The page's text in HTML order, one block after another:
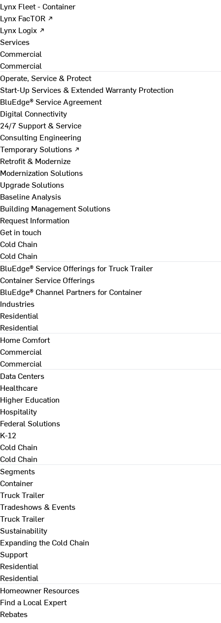
Lynx Fleet - Container
Lynx FacTOR ↗
Lynx Logix ↗
Services
Commercial
Commercial
Operate, Service & Protect
Start-Up Services & Extended Warranty Protection
BluEdge® Service Agreement
Digital Connectivity
24/7 Support & Service
Consulting Engineering
Temporary Solutions ↗
Retrofit & Modernize
Modernization Solutions
Upgrade Solutions
Baseline Analysis
Building Management Solutions
Request Information
Get in touch
Cold Chain
Cold Chain
BluEdge® Service Offerings for Truck Trailer
Container Service Offerings
BluEdge® Channel Partners for Container
Industries
Residential
Residential
Home Comfort
Commercial
Commercial
Data Centers
Healthcare
Higher Education
Hospitality
Federal Solutions
K-12
Cold Chain
Cold Chain
Segments
Container
Truck Trailer
Tradeshows & Events
Truck Trailer
Sustainability
Expanding the Cold Chain
Support
Residential
Residential
Homeowner Resources
Find a Local Expert
Rebates